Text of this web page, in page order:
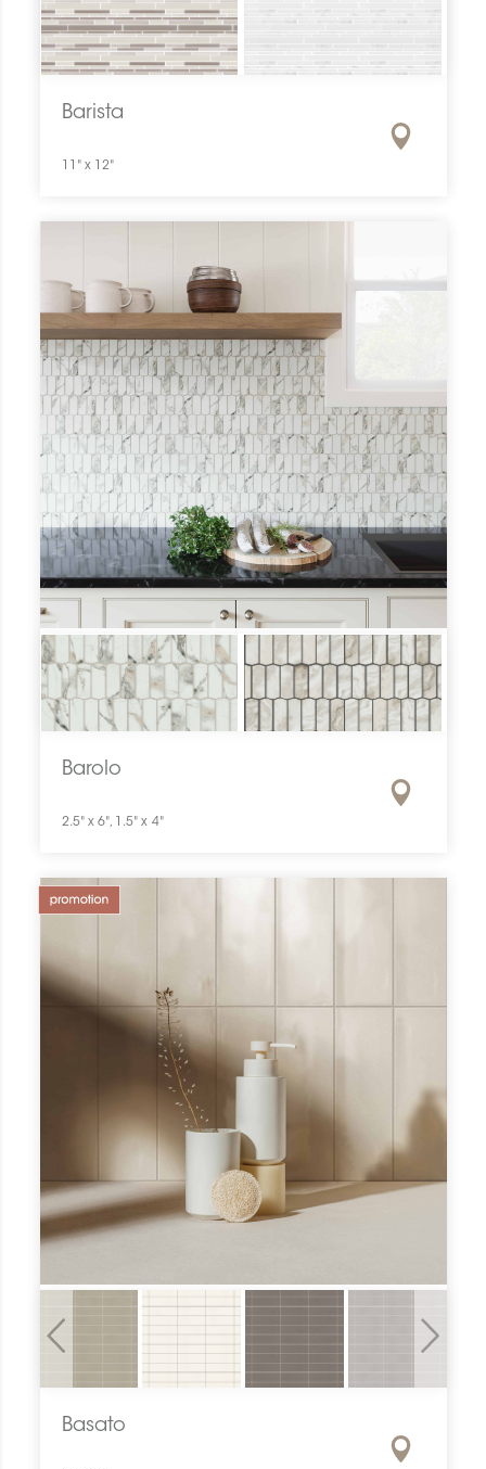
Barista
11" x 12"
Barolo
2.5" x 6", 1.5" x 4"
Previous Next
Basato